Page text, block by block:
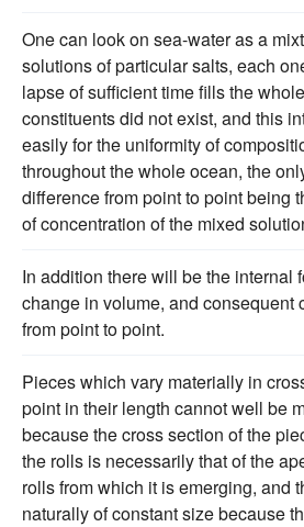
One can look on sea-water as a
solutions of particular salts, each
lapse of sufficient time fills the
constituents did not exist, and this
easily for the uniformity of
throughout the whole ocean, the
difference from point to point being
of concentration of the mixed
In addition there will be the internal
change in volume, and consequent
from point to point.
Pieces which vary materially in
point in their length cannot well be
because the cross section of the
the rolls is necessarily that of the
rolls from which it is emerging, and
naturally of constant size because